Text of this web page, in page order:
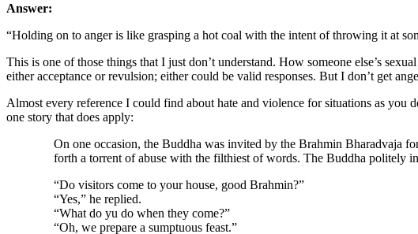
Answer:
“Holding on to anger is like grasping a hot coal with the intent of throwing it at
This is one of those things that I just don’t understand. How someone else’s
either acceptance or revulsion; either could be valid responses. But I don’t get
Almost every reference I could find about hate and violence for situations as you
one story that does apply:
On one occasion, the Buddha was invited by the Brahmin Bharadvaja
forth a torrent of abuse with the filthiest of words. The Buddha politely
“Do visitors come to your house, good Brahmin?”
“Yes,” he replied.
“What do yu do when they come?”
“Oh, we prepare a sumptuous feast.”